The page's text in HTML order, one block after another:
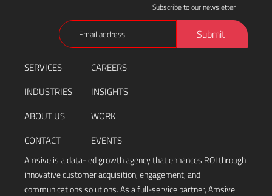
SERVICES
INDUSTRIES
ABOUT US
CONTACT
CAREERS
INSIGHTS
WORK
EVENTS
Amsive is a data-led growth agency that enhances ROI through
innovative customer acquisition, engagement, and
communications solutions. As a full-service partner, Amsive
Subscribe to our newsletter
Email
(Required)
Submit